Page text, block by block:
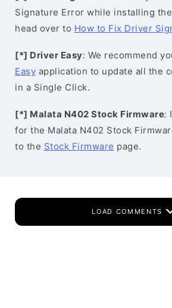
Signature Error while installing
head over to How to Fix Driver
[*] Driver Easy: We recommend
Easy application to update all the
in a Single Click.
[*] Malata N402 Stock Firmware:
for the Malata N402 Stock
to the Stock Firmware page.
LOAD COMMENTS